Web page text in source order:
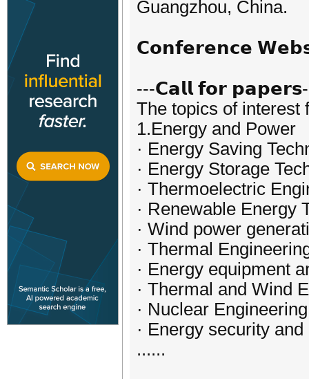
Guangzhou, China.
𝗖𝗼𝗻𝗳𝗲𝗿𝗲𝗻𝗰𝗲
---𝗖𝗮𝗹𝗹 𝗳𝗼𝗿
The topics of interest
1.Energy and Power
· Energy Saving
· Energy Storage
· Thermoelectric
· Renewable Energy
· Wind power
· Thermal
· Energy equipment
· Thermal and Wind
· Nuclear
· Energy security
......